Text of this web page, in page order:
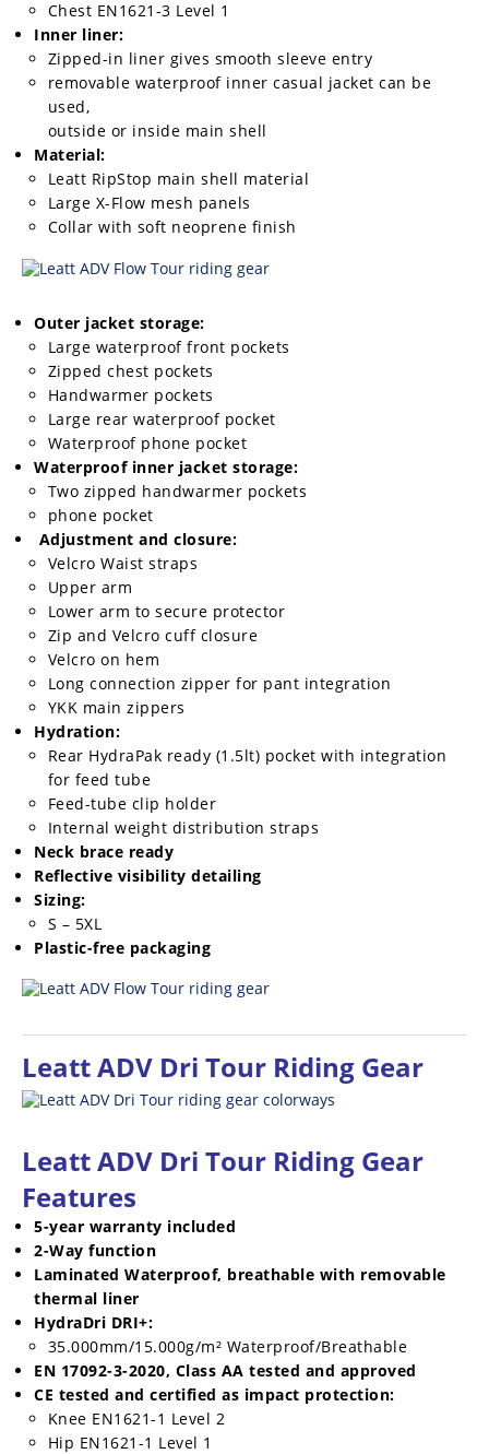
Chest EN1621-3 Level 1
Inner liner:
Zipped-in liner gives smooth sleeve entry
removable waterproof inner casual jacket can be
used,
outside or inside main shell
Material:
Leatt RipStop main shell material
Large X-Flow mesh panels
Collar with soft neoprene finish
Outer jacket storage:
Large waterproof front pockets
Zipped chest pockets
Handwarmer pockets
Large rear waterproof pocket
Waterproof phone pocket
Waterproof inner jacket storage:
Two zipped handwarmer pockets
phone pocket
Adjustment and closure:
Velcro Waist straps
Upper arm
Lower arm to secure protector
Zip and Velcro cuff closure
Velcro on hem
Long connection zipper for pant integration
YKK main zippers
Hydration:
Rear HydraPak ready (1.5lt) pocket with integration
for feed tube
Feed-tube clip holder
Internal weight distribution straps
Neck brace ready
Reflective visibility detailing
Sizing:
S – 5XL
Plastic-free packaging
Leatt ADV Dri Tour Riding Gear
Leatt ADV Dri Tour Riding Gear
Features
5-year warranty included
2-Way function
Laminated Waterproof, breathable with removable
thermal liner
HydraDri DRI+:
35.000mm/15.000g/m² Waterproof/Breathable
EN 17092-3-2020, Class AA tested and approved
CE tested and certified as impact protection:
Knee EN1621-1 Level 2
Hip EN1621-1 Level 1